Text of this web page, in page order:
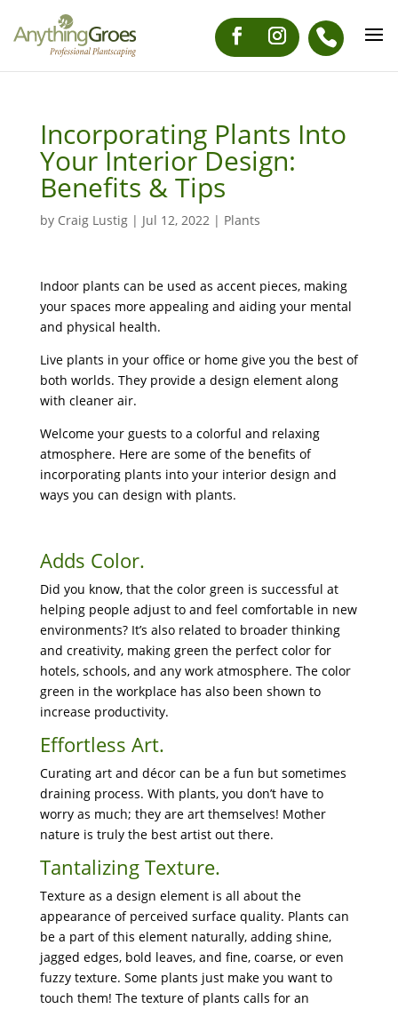
Incorporating Plants Into
Your Interior Design:
Benefits & Tips
by Craig Lustig| Jul 12, 2022| Plants
Indoor plants can be used as accent pieces, making
your spaces more appealing and aiding your mental
and physical health.
Live plants in your office or home give you the best of
both worlds. They provide a design element along
with cleaner air.
Welcome your guests to a colorful and relaxing
atmosphere. Here are some of the benefits of
incorporating plants into your interior design and
ways you can design with plants.
Adds Color.
Did you know, that the color green is successful at
helping people adjust to and feel comfortable in new
environments? It’s also related to broader thinking
and creativity, making green the perfect color for
hotels, schools, and any work atmosphere. The color
green in the workplace has also been shown to
increase productivity.
Effortless Art.
Curating art and décor can be a fun but sometimes
draining process. With plants, you don’t have to
worry as much; they are art themselves! Mother
nature is truly the best artist out there.
Tantalizing Texture.
Texture as a design element is all about the
appearance of perceived surface quality. Plants can
be a part of this element naturally, adding shine,
jagged edges, bold leaves, and fine, coarse, or even
fuzzy texture. Some plants just make you want to
touch them! The texture of plants calls for an